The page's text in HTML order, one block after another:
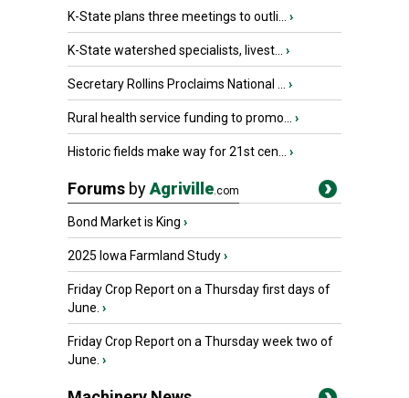
K-State plans three meetings to outli... ›
K-State watershed specialists, livest... ›
Secretary Rollins Proclaims National ... ›
Rural health service funding to promo... ›
Historic fields make way for 21st cen... ›
Forums byAgriville.com
Bond Market is King ›
2025 Iowa Farmland Study›
Friday Crop Report on a Thursday first days of
June. ›
Friday Crop Report on a Thursday week two of
June. ›